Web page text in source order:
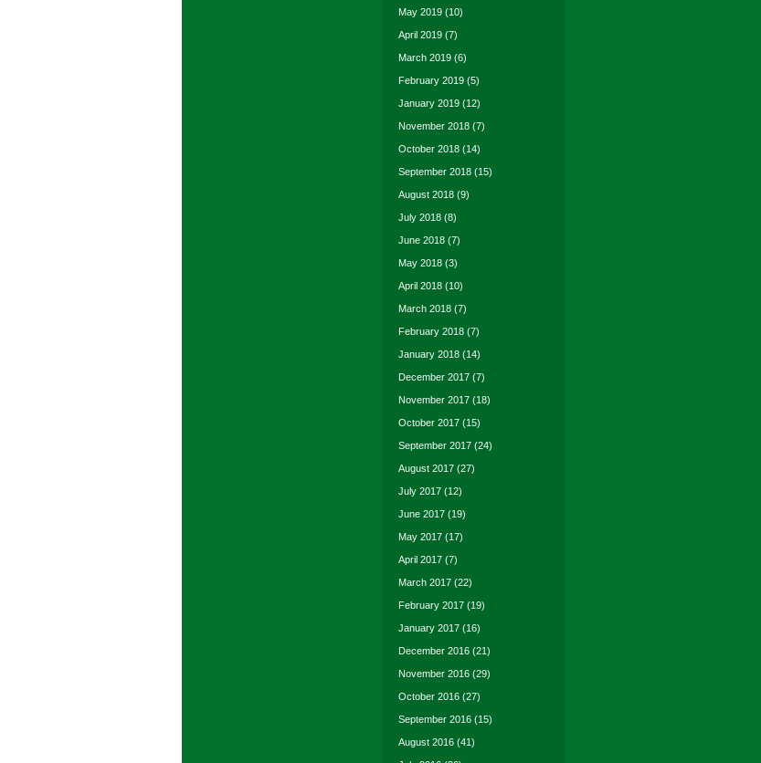
May 2019 (10)
April 2019 (7)
March 2019 (6)
February 2019 (5)
January 2019 (12)
November 2018 (7)
October 2018 (14)
September 2018 (15)
August 2018 (9)
July 2018 (8)
June 2018 (7)
May 2018 (3)
April 2018 (10)
March 2018 (7)
February 2018 (7)
January 2018 (14)
December 2017 (7)
November 2017 (18)
October 2017 (15)
September 2017 (24)
August 2017 (27)
July 2017 (12)
June 2017 (19)
May 2017 (17)
April 2017 (7)
March 2017 (22)
February 2017 (19)
January 2017 (16)
December 2016 (21)
November 2016 (29)
October 2016 (27)
September 2016 (15)
August 2016 (41)